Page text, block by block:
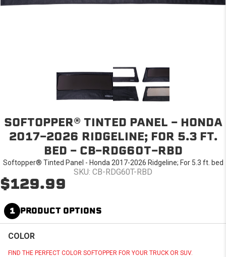
SOFTOPPER® TINTED PANEL - HONDA
2017-2026 RIDGELINE; FOR 5.3 FT.
BED - CB-RDG60T-RBD
Softopper® Tinted Panel - Honda 2017-2026 Ridgeline; For 5.3 ft. bed
SKU: CB-RDG60T-RBD
$129.99
1 PRODUCT OPTIONS
COLOR
FIND THE PERFECT COLOR SOFTOPPER FOR YOUR TRUCK OR SUV.